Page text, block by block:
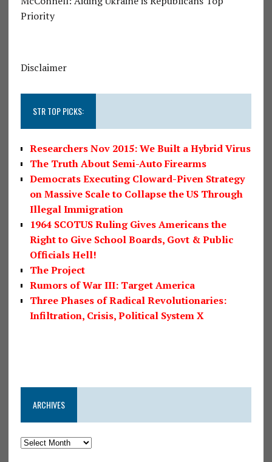
Priority
Disclaimer
STR TOP PICKS:
Researchers Nov 2015: We Built a Hybrid Virus
The Truth About Semi-Auto Firearms
Democrats Executing Cloward-Piven Strategy
on Massive Scale to Collapse the US Through
Illegal Immigration
1964 SCOTUS Ruling Gives Americans the
Right to Give School Boards, Govt & Public
Officials Hell!
The Project
Rumors of War III: Target America
Three Phases of Radical Revolutionaries:
Infiltration, Crisis, Political System X
ARCHIVES